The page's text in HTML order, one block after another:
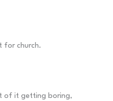
for church.
of it getting boring,